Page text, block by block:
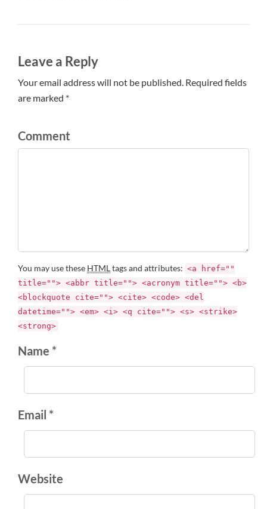
Leave a Reply
Your email address will not be published. Required fields
are marked *
Comment
You may use these HTMLtags and attributes: <a href=""
title=""> <abbr title=""> <acronym title=""> <b>
<blockquote cite=""> <cite> <code> <del
datetime=""> <em> <i> <q cite=""> <s> <strike>
<strong>
Name *
Email *
Website